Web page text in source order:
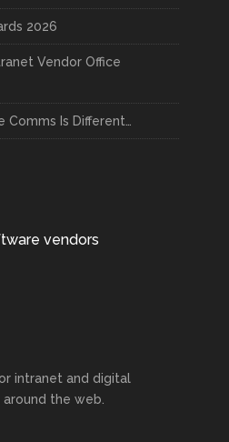
2026
Vendor Office
Is Different…
vendors
intranet and digital
the web.